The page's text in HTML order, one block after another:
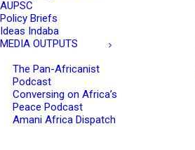
AUPSC
Policy Briefs
Ideas Indaba
MEDIA OUTPUTS
The Pan-Africanist
Podcast
Conversing on Africa’s
Peace Podcast
Amani Africa Dispatch